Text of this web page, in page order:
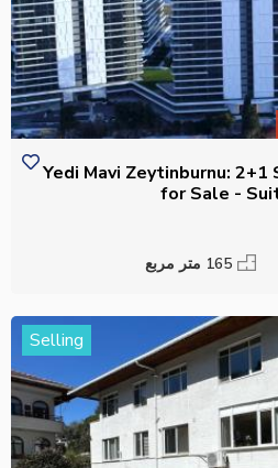
Yedi Mavi Zeytinburnu:
for Sale -
165 متر مربع
Selling